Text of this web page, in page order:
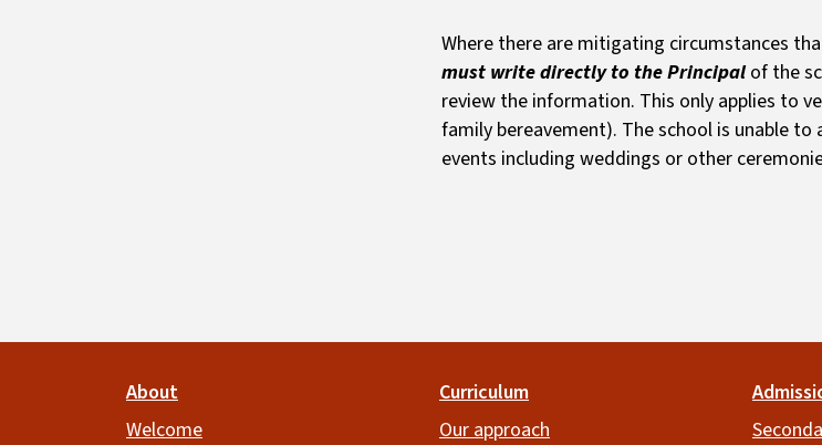
Where there are mitigating circumstances
must write directly to the Principalof the
review the information. This only applies to
family bereavement). The school is unable
events including weddings or other
Footer
About
Welcome
Curriculum
Our approach